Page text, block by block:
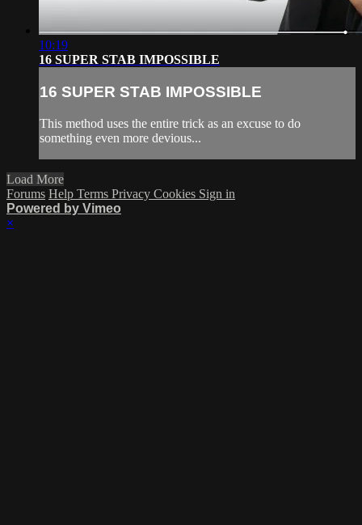
10:19
16 SUPER STAB IMPOSSIBLE
16 SUPER STAB IMPOSSIBLE
This method uses the entire trick as an excuse to do
something even more devious...
Load More
Forums Help Terms Privacy Cookies Sign in
Powered by Vimeo
×